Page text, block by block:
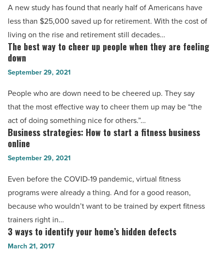
Read
Article
With
Acorns:
The
simple
way
to
investing
-
Read
Article
A new study has found that nearly half of Americans have
less than $25,000 saved up for retirement. With the cost of
living on the rise and retirement still decades…
The
best
way
to
cheer
people
when
they
feeling
down
-
Read
Article
The best way to cheer up people when they are feeling
down
September 29, 2021
People who are down need to be cheered up. They say
that the most effective way to cheer them up may be “the
act of doing something nice for others.”…
Business
strategies:
How
to
a
fitness
business
online
Business strategies: How to start a fitness business
online
September 29, 2021
Even before the COVID-19 pandemic, virtual fitness
programs were already a thing. And for a good reason,
because who wouldn’t want to be trained by expert fitness
trainers right in…
3
ways
3 ways to identify your home’s hidden defects
March 21, 2017